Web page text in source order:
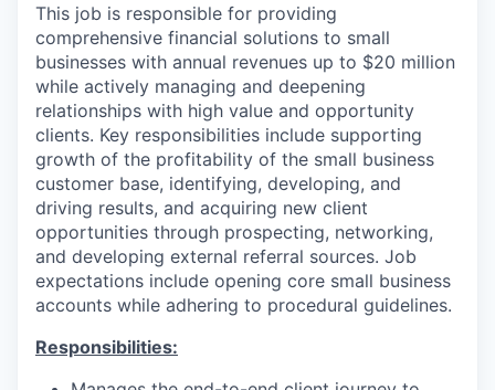
This job is responsible for providing
comprehensive financial solutions to small
businesses with annual revenues up to $20 million
while actively managing and deepening
relationships with high value and opportunity
clients. Key responsibilities include supporting
growth of the profitability of the small business
customer base, identifying, developing, and
driving results, and acquiring new client
opportunities through prospecting, networking,
and developing external referral sources. Job
expectations include opening core small business
accounts while adhering to procedural guidelines.
Responsibilities: